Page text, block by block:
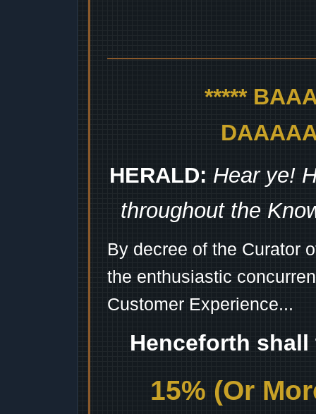
*****
HERALD: Hear ye!
throughout the
By decree of the Curator
the enthusiastic
Customer Experience...
Henceforth
15% (Or